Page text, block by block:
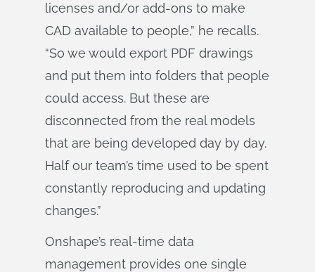
licenses and/or add-ons to make
CAD available to people,” he recalls.
“So we would export PDF drawings
and put them into folders that people
could access. But these are
disconnected from the real models
that are being developed day by day.
Half our team’s time used to be spent
constantly reproducing and updating
changes.”
Onshape’s real-time data
management provides one single